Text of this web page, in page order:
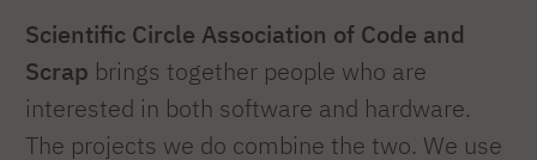
Scientific Circle Association of Code and
Scrap brings together people who are
interested in both software and hardware.
The projects we do combine the two. We use